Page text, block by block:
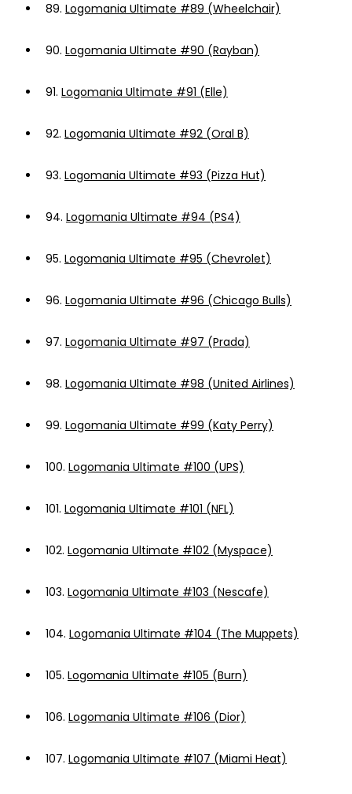
89. Logomania Ultimate #89 (Wheelchair)
90. Logomania Ultimate #90 (Rayban)
91. Logomania Ultimate #91 (Elle)
92. Logomania Ultimate #92 (Oral B)
93. Logomania Ultimate #93 (Pizza Hut)
94. Logomania Ultimate #94 (PS4)
95. Logomania Ultimate #95 (Chevrolet)
96. Logomania Ultimate #96 (Chicago Bulls)
97. Logomania Ultimate #97 (Prada)
98. Logomania Ultimate #98 (United Airlines)
99. Logomania Ultimate #99 (Katy Perry)
100. Logomania Ultimate #100 (UPS)
101. Logomania Ultimate #101 (NFL)
102. Logomania Ultimate #102 (Myspace)
103. Logomania Ultimate #103 (Nescafe)
104. Logomania Ultimate #104 (The Muppets)
105. Logomania Ultimate #105 (Burn)
106. Logomania Ultimate #106 (Dior)
107. Logomania Ultimate #107 (Miami Heat)